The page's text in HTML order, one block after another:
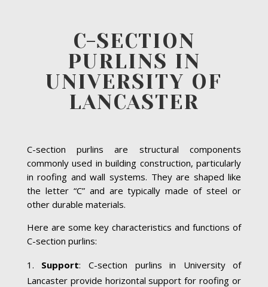
C-SECTION
PURLINS IN
UNIVERSITY OF
LANCASTER
C-section purlins are structural components
commonly used in building construction, particularly
in roofing and wall systems. They are shaped like
the letter “C” and are typically made of steel or
other durable materials.
Here are some key characteristics and functions of
C-section purlins:
Support: C-section purlins in University of
Lancaster provide horizontal support for roofing or